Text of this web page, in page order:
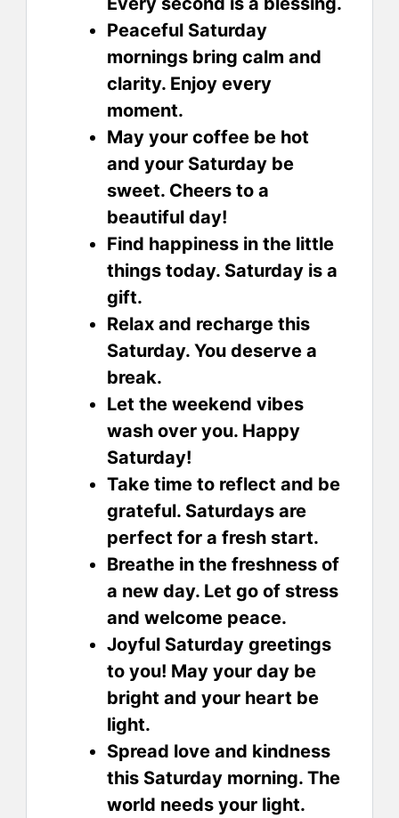
Peaceful Saturday
mornings bring calm and
clarity. Enjoy every
moment.
May your coffee be hot
and your Saturday be
sweet. Cheers to a
beautiful day!
Find happiness in the little
things today. Saturday is a
gift.
Relax and recharge this
Saturday. You deserve a
break.
Let the weekend vibes
wash over you. Happy
Saturday!
Take time to reflect and be
grateful. Saturdays are
perfect for a fresh start.
Breathe in the freshness of
a new day. Let go of stress
and welcome peace.
Joyful Saturday greetings
to you! May your day be
bright and your heart be
light.
Spread love and kindness
this Saturday morning. The
world needs your light.